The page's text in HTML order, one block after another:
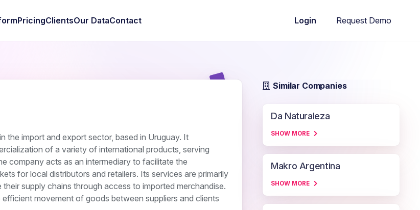
PricingClientsOur DataContact Login Request Demo
the import and export sector, based in Uruguay. It
of a variety of international products, serving
company acts as an intermediary to facilitate the
for local distributors and retailers. Its services are primarily
supply chains through access to imported merchandise.
movement of goods between suppliers and clients
Similar Companies
Da Naturaleza
SHOW MORE
Makro Argentina
SHOW MORE